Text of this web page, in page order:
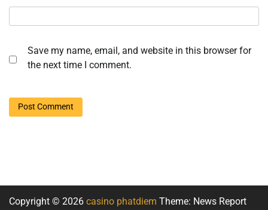
Save my name, email, and website in this browser for
the next time I comment.
Copyright © 2026 casino phatdiem Theme: News Report